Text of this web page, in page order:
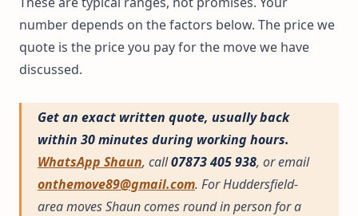
number depends on the factors below. The price we
quote is the price you pay for the move we have
discussed.
Get an exact written quote, usually back
within 30 minutes during working hours.
WhatsApp Shaun, call07873 405 938, or email
onthemove89@gmail.com. For Huddersfield-
area moves Shaun comes round in person for a